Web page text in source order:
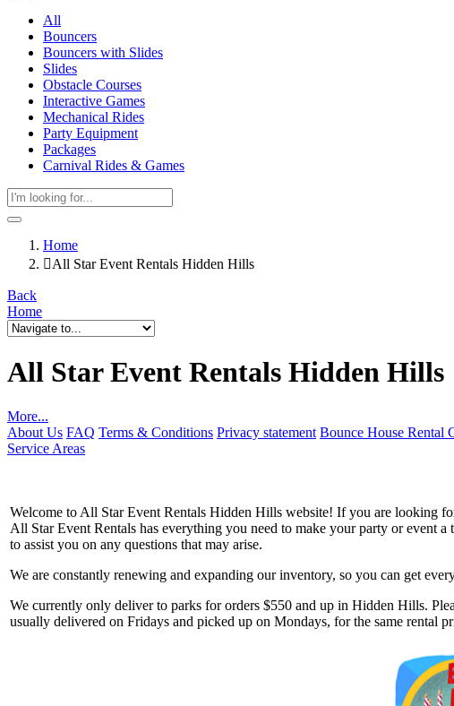
All
Bouncers
Bouncers with Slides
Slides
Obstacle Courses
Interactive Games
Mechanical Rides
Party Equipment
Packages
Carnival Rides & Games
Home
All Star Event Rentals Hidden Hills
Back
Home
All Star Event Rentals Hidden Hills
More...
About Us FAQ Terms & Conditions Privacy statement Bounce House Rental
Service Areas
Welcome to All Star Event Rentals Hidden Hills website! If you are looking
All Star Event Rentals has everything you need to make your party or event
to assist you on any questions that may arise.
We are constantly renewing and expanding our inventory, so you can get
We currently only deliver to parks for orders $550 and up in Hidden Hills.
usually delivered on Fridays and picked up on Mondays, for the same rental
Get $5
coupon code in